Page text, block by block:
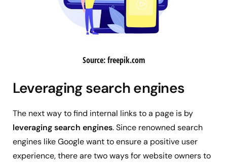
Source: freepik.com
Leveraging search engines
The next way to find internal links to a page is by
leveraging search engines. Since renowned search
engines like Google want to ensure a positive user
experience, there are two ways for website owners to